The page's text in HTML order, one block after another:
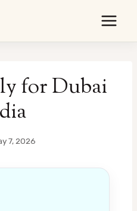
for Dubai
7, 2026